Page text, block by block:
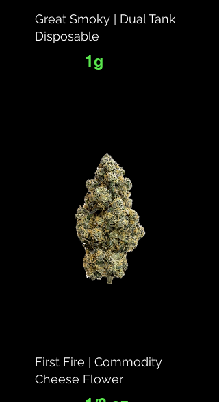
Great Smoky | Dual Tank
Disposable
1g
First Fire | Commodity
Cheese Flower